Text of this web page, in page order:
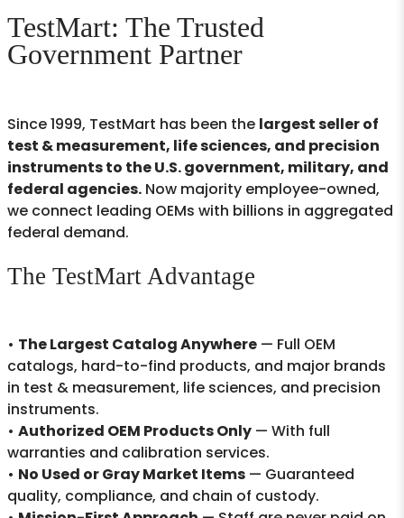
TestMart: The Trusted
Government Partner
Since 1999, TestMart has been the largest seller of
test & measurement, life sciences, and precision
instruments to the U.S. government, military, and
federal agencies. Now majority employee-owned,
we connect leading OEMs with billions in aggregated
federal demand.
The TestMart Advantage
• The Largest Catalog Anywhere — Full OEM
catalogs, hard-to-find products, and major brands
in test & measurement, life sciences, and precision
instruments.
• Authorized OEM Products Only — With full
warranties and calibration services.
• No Used or Gray Market Items — Guaranteed
quality, compliance, and chain of custody.